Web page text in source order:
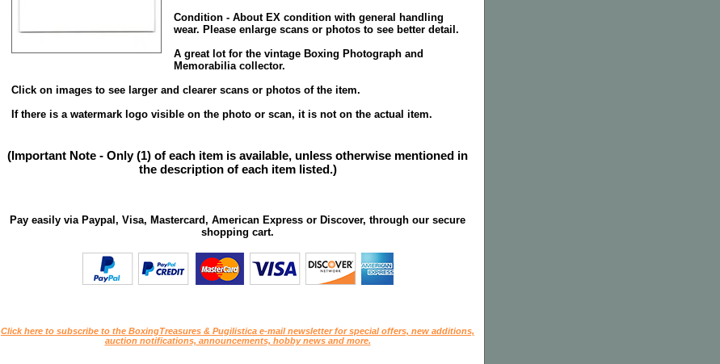
Condition - About EX condition with general handling
wear. Please enlarge scans or photos to see better detail.
A great lot for the vintage Boxing Photograph and
Memorabilia collector.
Click on images to see larger and clearer scans or photos of the item.
If there is a watermark logo visible on the photo or scan, it is not on the actual item.
(Important Note - Only (1) of each item is available, unless otherwise mentioned in
the description of each item listed.)
Pay easily via Paypal, Visa, Mastercard, American Express or Discover, through our secure
shopping cart.
Click here to subscribe to the BoxingTreasures & Pugilistica e-mail newsletter for special offers, new additions,
auction notifications, announcements, hobby news and more.